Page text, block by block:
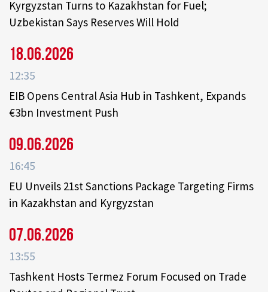
Kyrgyzstan Turns to Kazakhstan for Fuel;
Uzbekistan Says Reserves Will Hold
18.06.2026
12:35
EIB Opens Central Asia Hub in Tashkent, Expands
€3bn Investment Push
09.06.2026
16:45
EU Unveils 21st Sanctions Package Targeting Firms
in Kazakhstan and Kyrgyzstan
07.06.2026
13:55
Tashkent Hosts Termez Forum Focused on Trade